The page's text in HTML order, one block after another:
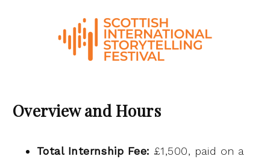
Overview and Hours
Total Internship Fee: £1,500, paid on a